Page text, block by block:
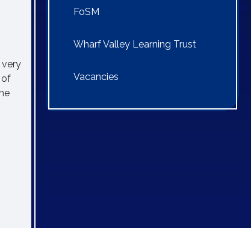
of
FoSM
Wharf Valley Learning Trust
Vacancies